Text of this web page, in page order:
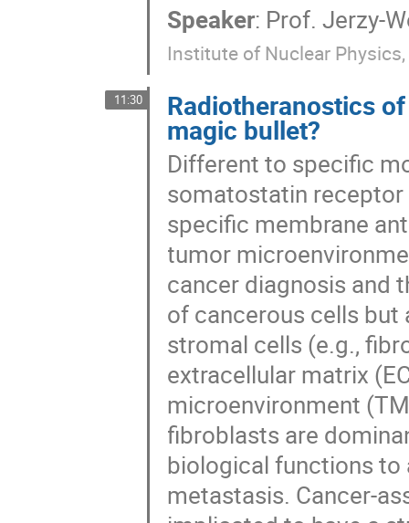
Speaker: Prof. Jerzy-
Institute of Nuclear
11:30 Radiotheranostics
magic bullet?
Different to specific
somatostatin
specific membrane
tumor
cancer diagnosis and
of cancerous cells
stromal cells (e.g.,
extracellular matrix
microenvironment
fibroblasts are
biological functions to
metastasis. Cancer-